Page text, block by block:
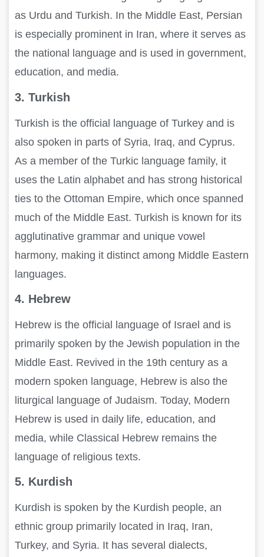
as Urdu and Turkish. In the Middle East, Persian
is especially prominent in Iran, where it serves as
the national language and is used in government,
education, and media.
3. Turkish
Turkish is the official language of Turkey and is
also spoken in parts of Syria, Iraq, and Cyprus.
As a member of the Turkic language family, it
uses the Latin alphabet and has strong historical
ties to the Ottoman Empire, which once spanned
much of the Middle East. Turkish is known for its
agglutinative grammar and unique vowel
harmony, making it distinct among Middle Eastern
languages.
4. Hebrew
Hebrew is the official language of Israel and is
primarily spoken by the Jewish population in the
Middle East. Revived in the 19th century as a
modern spoken language, Hebrew is also the
liturgical language of Judaism. Today, Modern
Hebrew is used in daily life, education, and
media, while Classical Hebrew remains the
language of religious texts.
5. Kurdish
Kurdish is spoken by the Kurdish people, an
ethnic group primarily located in Iraq, Iran,
Turkey, and Syria. It has several dialects,